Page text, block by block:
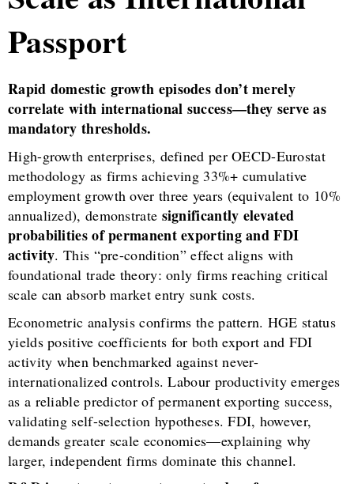
Passport
Rapid domestic growth episodes don’t merely
correlate with international success—they serve as
mandatory thresholds.
High-growth enterprises, defined per OECD-Eurostat
methodology as firms achieving 33%+ cumulative
employment growth over three years (equivalent to 10%
annualized), demonstrate significantly elevated
probabilities of permanent exporting and FDI
activity. This “pre-condition” effect aligns with
foundational trade theory: only firms reaching critical
scale can absorb market entry sunk costs.
Econometric analysis confirms the pattern. HGE status
yields positive coefficients for both export and FDI
activity when benchmarked against never-
internationalized controls. Labour productivity emerges
as a reliable predictor of permanent exporting success,
validating self-selection hypotheses. FDI, however,
demands greater scale economies—explaining why
larger, independent firms dominate this channel.